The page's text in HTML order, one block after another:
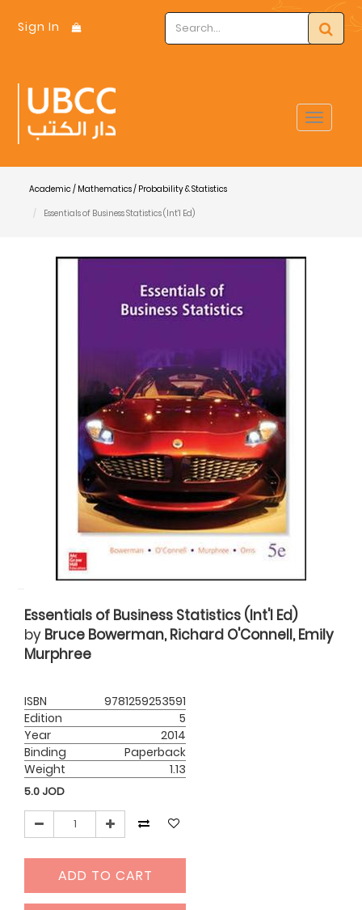
Sign In
Toggle
Academic / Mathematics / Probability & Statistics
Essentials of Business Statistics (Int'l Ed)
Essentials of Business Statistics (Int'l Ed)
by Bruce Bowerman, Richard O'Connell, Emily
Murphree
ISBN
9781259253591
Edition
5
Year
2014
Binding
Paperback
Weight
1.13
5.0 JOD
ADD TO CART